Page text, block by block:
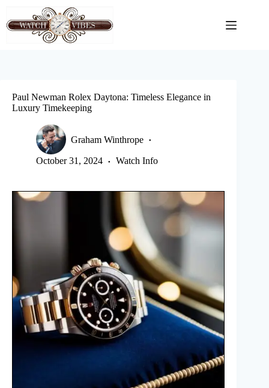
content
Paul Newman Rolex Daytona: Timeless Elegance in
Luxury Timekeeping
Graham Winthrope
October 31, 2024 Watch Info